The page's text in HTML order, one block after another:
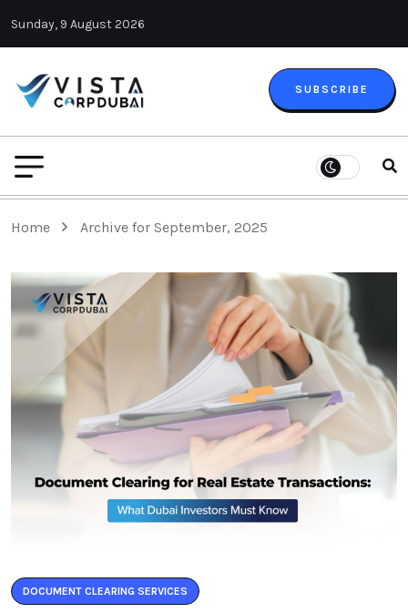
Sunday, 9 August 2026
SUBSCRIBE
Home Archive for September, 2025
DOCUMENT CLEARING SERVICES